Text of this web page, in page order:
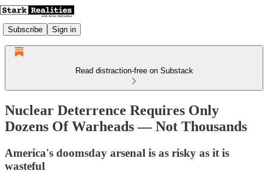
Subscribe Sign in
Read distraction-free on Substack
Nuclear Deterrence Requires Only
Dozens Of Warheads — Not Thousands
America's doomsday arsenal is as risky as it is
wasteful